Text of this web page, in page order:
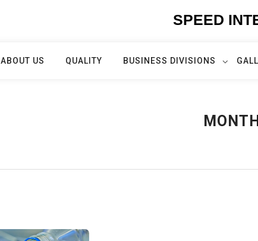
SPEED
ABOUT US QUALITY BUSINESS DIVISIONS